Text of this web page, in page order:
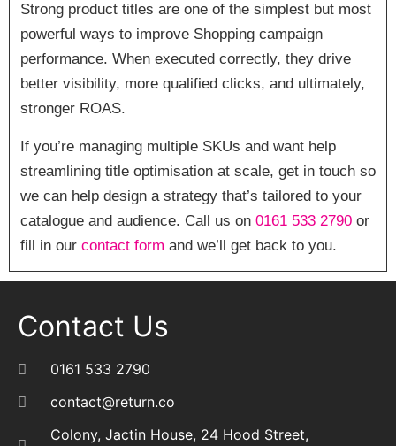
Strong product titles are one of the simplest but most
powerful ways to improve Shopping campaign
performance. When executed correctly, they drive
better visibility, more qualified clicks, and ultimately,
stronger ROAS.
If you’re managing multiple SKUs and want help
streamlining title optimisation at scale, get in touch so
we can help design a strategy that’s tailored to your
catalogue and audience. Call us on 0161 533 2790 or
fill in our contact form and we’ll get back to you.
Contact Us
0161 533 2790
contact@return.co
Colony, Jactin House, 24 Hood Street,